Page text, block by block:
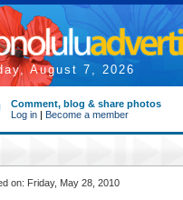
August 7, 2026
Comment, blog & share photos
Log in | Become a member
on: Friday, May 28, 2010